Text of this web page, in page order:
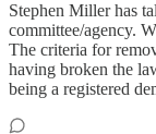
Stephen Miller has
committee/agency.
The criteria for
having broken the
being a registered